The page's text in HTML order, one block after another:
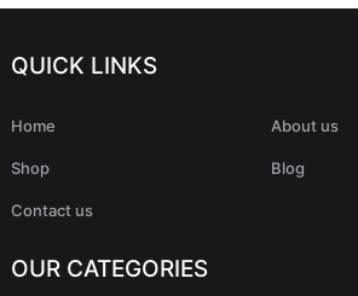
QUICK LINKS
Home About us
Shop Blog
Contact us
OUR CATEGORIES